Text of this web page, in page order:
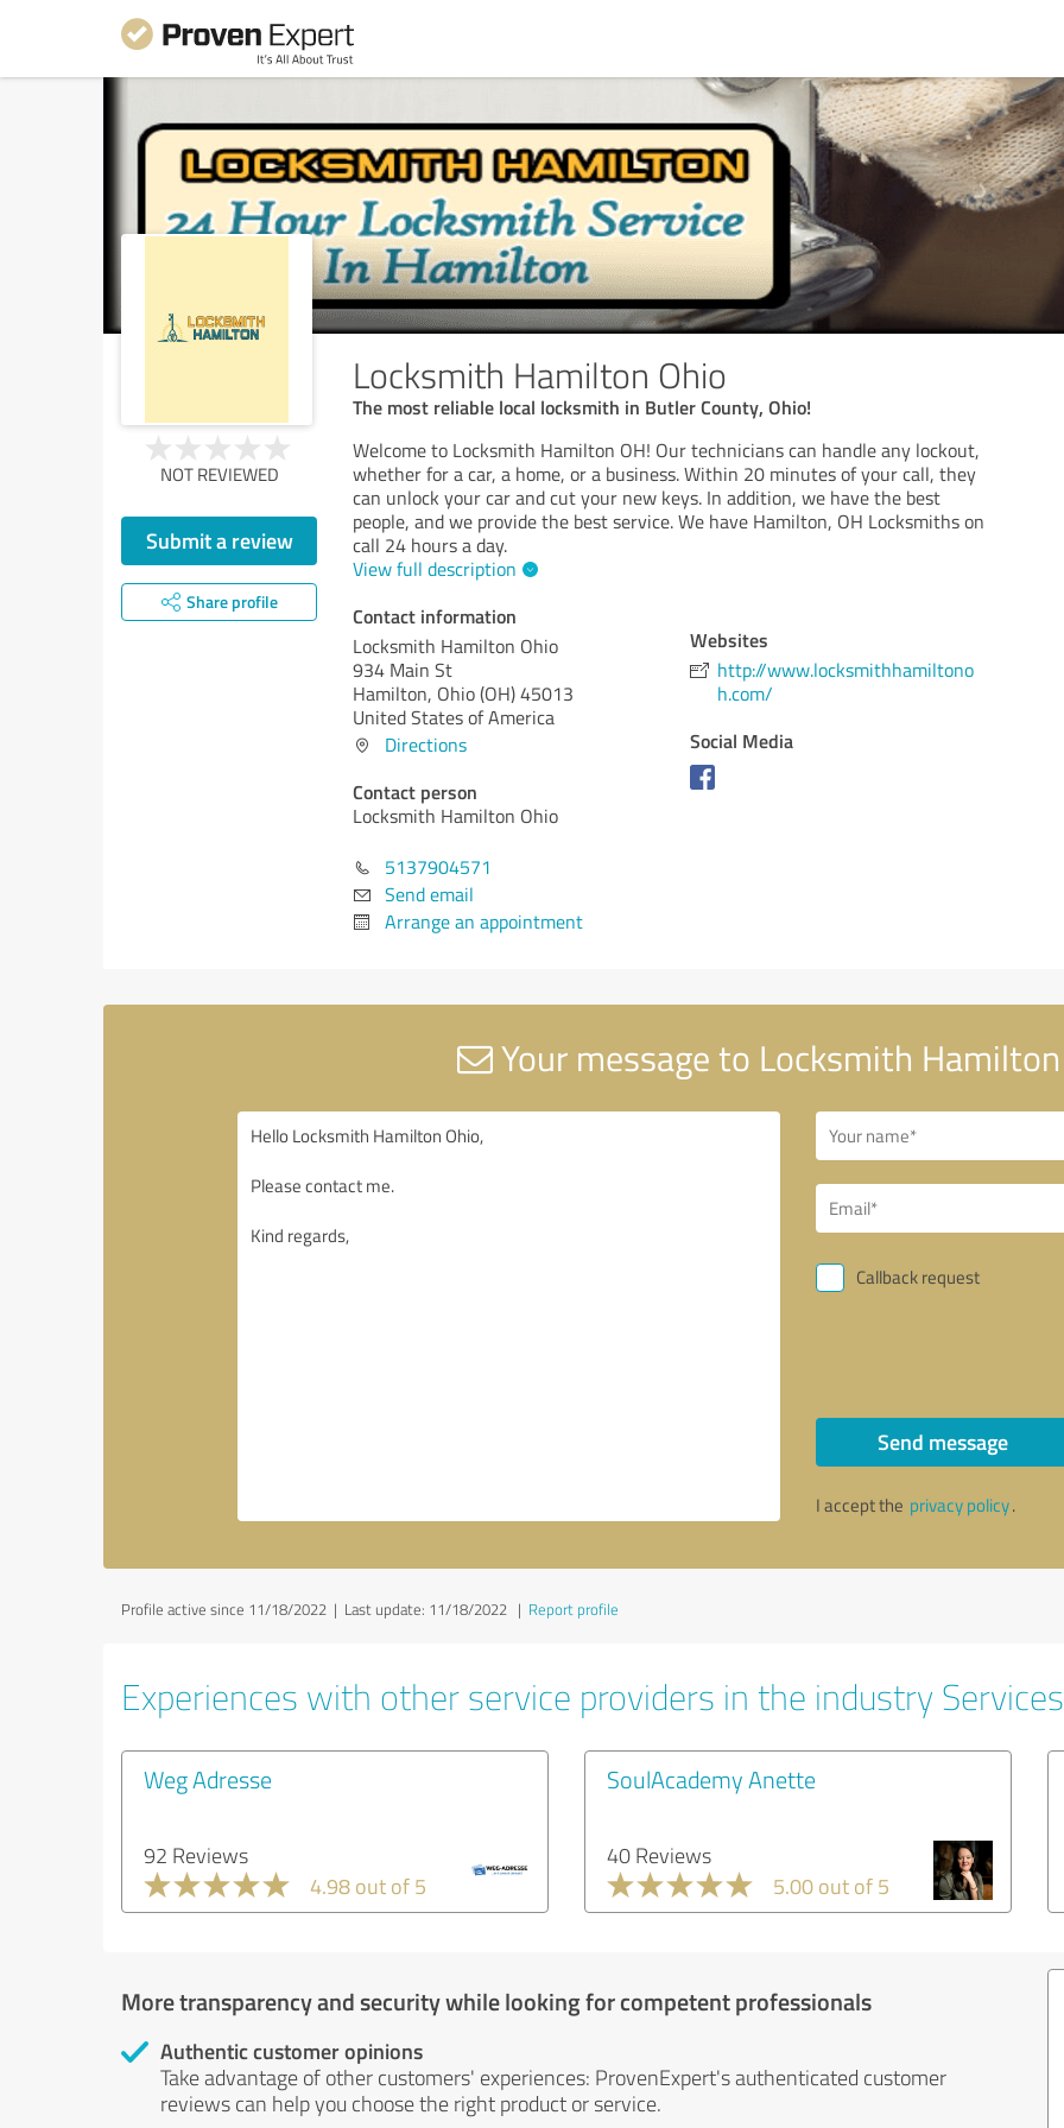
Locksmith Hamilton Ohio
The most reliable local locksmith in Butler County, Ohio!
NOT REVIEWED
Submit a review
Share profile
Welcome to Locksmith Hamilton OH! Our technicians can handle any lockout,
whether for a car, a home, or a business. Within 20 minutes of your call, they
can unlock your car and cut your new keys. In addition, we have the best
people, and we provide the best service. We have Hamilton, OH Locksmiths on
call 24 hours a day.
View full description
Contact information
Locksmith Hamilton Ohio
934 Main St
Hamilton, Ohio (OH)45013
United States of America
Directions
Contact person
Locksmith Hamilton Ohio
5137904571
Send email
Arrange an appointment
Websites
http://www.locksmithhamiltono
h.com/
Social Media
Your message to Locksmith
Callback request
Send message
I accept the privacy policy.
Profile active since 11/18/2022 | Last update: 11/18/2022 | Report profile
Experiences with other service providers in the industry Services
Weg Adresse
92 Reviews
4.98 out of 5
SoulAcademy Anette
40 Reviews
5.00 out of 5
More transparency and security while looking for competent professionals
Authentic customer opinions
Take advantage of other customers' experiences: ProvenExpert's authenticated customer
reviews can help you choose the right product or service.